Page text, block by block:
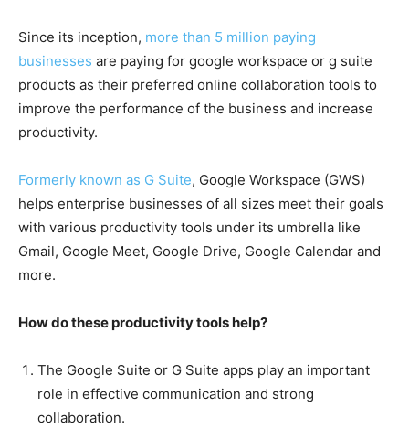
Since its inception, more than 5 million paying
businesses are paying for google workspace or g suite
products as their preferred online collaboration tools to
improve the performance of the business and increase
productivity.
Formerly known as G Suite, Google Workspace (GWS)
helps enterprise businesses of all sizes meet their goals
with various productivity tools under its umbrella like
Gmail, Google Meet, Google Drive, Google Calendar and
more.
How do these productivity tools help?
The Google Suite or G Suite apps play an important
role in effective communication and strong
collaboration.